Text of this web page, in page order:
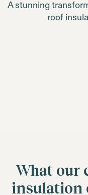
A stunning
roof
What our
insulation